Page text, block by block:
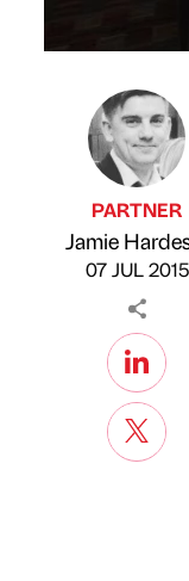
Published by
PARTNER
Jamie
on
07 JUL 2015